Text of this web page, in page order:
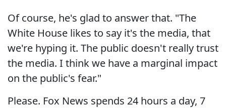
Of course, he's glad to answer that. "The
White House likes to say it's the media, that
we're hyping it. The public doesn't really trust
the media. I think we have a marginal impact
on the public's fear."
Please. Fox News spends 24 hours a day, 7